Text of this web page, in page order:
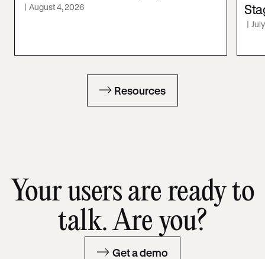
| August 4, 2026
|
Resources
Your users are ready to
talk. Are you?
Get a demo